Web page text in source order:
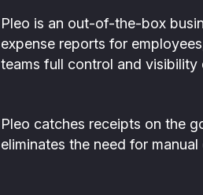
Pleo is an out-of-the-box
expense reports for
teams full control and
Pleo catches receipts on the
eliminates the need for